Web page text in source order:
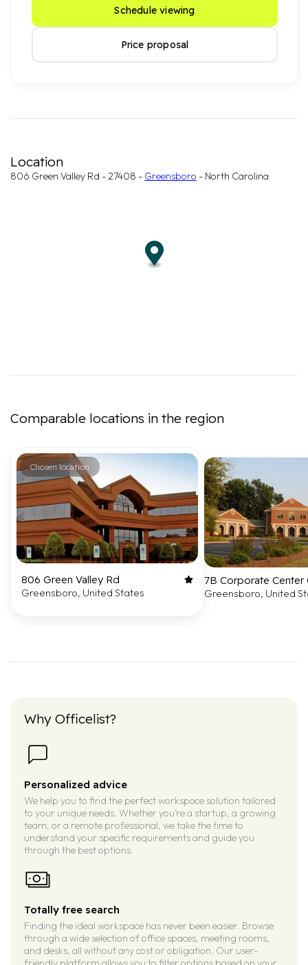
Schedule viewing
Price proposal
Location
806 Green Valley Rd - 27408 - Greensboro - North Carolina
Comparable locations in the region
Chosen location
806 Green Valley Rd
Greensboro, United States
7B Corporate Center
Greensboro, United
Why Officelist?
Personalized advice
We help you to find the perfect workspace solution tailored
to your unique needs. Whether you’re a startup, a growing
team, or a remote professional, we take the time to
understand your specific requirements and guide you
through the best options.
Totally free search
Finding the ideal workspace has never been easier. Browse
through a wide selection of office spaces, meeting rooms,
and desks, all without any cost or obligation. Our user-